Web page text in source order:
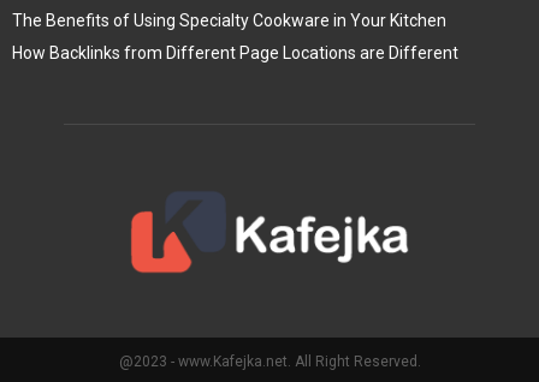
The Benefits of Using Specialty Cookware in Your Kitchen
How Backlinks from Different Page Locations are Different
@2023 - www.Kafejka.net. All Right Reserved.